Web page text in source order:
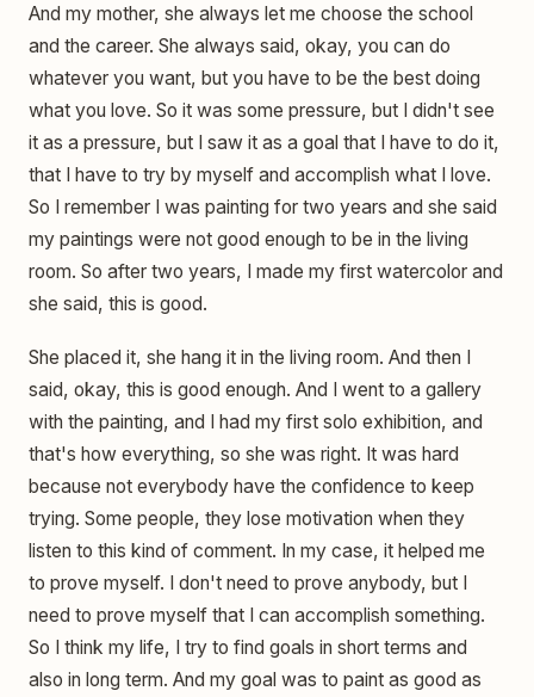
And my mother, she always let me choose the school
and the career. She always said, okay, you can do
whatever you want, but you have to be the best doing
what you love. So it was some pressure, but I didn't see
it as a pressure, but I saw it as a goal that I have to do it,
that I have to try by myself and accomplish what I love.
So I remember I was painting for two years and she said
my paintings were not good enough to be in the living
room. So after two years, I made my first watercolor and
she said, this is good.
She placed it, she hang it in the living room. And then I
said, okay, this is good enough. And I went to a gallery
with the painting, and I had my first solo exhibition, and
that's how everything, so she was right. It was hard
because not everybody have the confidence to keep
trying. Some people, they lose motivation when they
listen to this kind of comment. In my case, it helped me
to prove myself. I don't need to prove anybody, but I
need to prove myself that I can accomplish something.
So I think my life, I try to find goals in short terms and
also in long term. And my goal was to paint as good as